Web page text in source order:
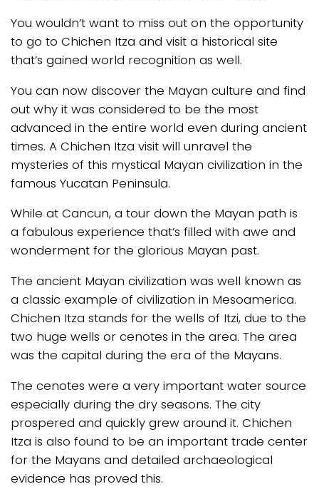
You wouldn’t want to miss out on the opportunity
to go to Chichen Itza and visit a historical site
that’s gained world recognition as well.
You can now discover the Mayan culture and find
out why it was considered to be the most
advanced in the entire world even during ancient
times. A Chichen Itza visit will unravel the
mysteries of this mystical Mayan civilization in the
famous Yucatan Peninsula.
While at Cancun, a tour down the Mayan path is
a fabulous experience that’s filled with awe and
wonderment for the glorious Mayan past.
The ancient Mayan civilization was well known as
a classic example of civilization in Mesoamerica.
Chichen Itza stands for the wells of Itzi, due to the
two huge wells or cenotes in the area. The area
was the capital during the era of the Mayans.
The cenotes were a very important water source
especially during the dry seasons. The city
prospered and quickly grew around it. Chichen
Itza is also found to be an important trade center
for the Mayans and detailed archaeological
evidence has proved this.